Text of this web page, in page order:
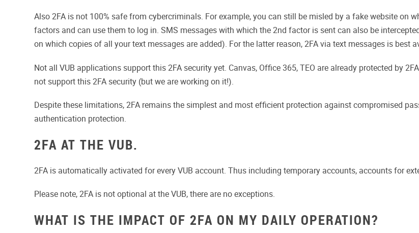
Also 2FA is not 100% safe from cybercriminals. For example, you can still be misled by a fake website on
factors and can use them to log in. SMS messages with which the 2nd factor is sent can also be
on which copies of all your text messages are added). For the latter reason, 2FA via text messages is best
Not all VUB applications support this 2FA security yet. Canvas, Office 365, TEO are already protected by
not support this 2FA security (but we are working on it!).
Despite these limitations, 2FA remains the simplest and most efficient protection against compromised
authentication protection.
2FA AT THE VUB.
2FA is automatically activated for every VUB account. Thus including temporary accounts, accounts for
Please note, 2FA is not optional at the VUB, there are no exceptions.
WHAT IS THE IMPACT OF 2FA ON MY DAILY OPERATION?